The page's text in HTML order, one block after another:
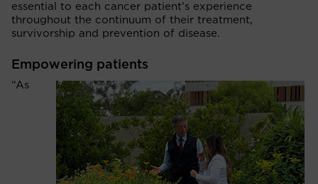
essential to each cancer patient’s experience
throughout the continuum of their treatment,
survivorship and prevention of disease.
Empowering patients
“As